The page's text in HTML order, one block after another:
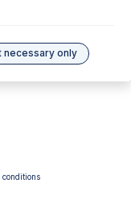
conditions
necessary only